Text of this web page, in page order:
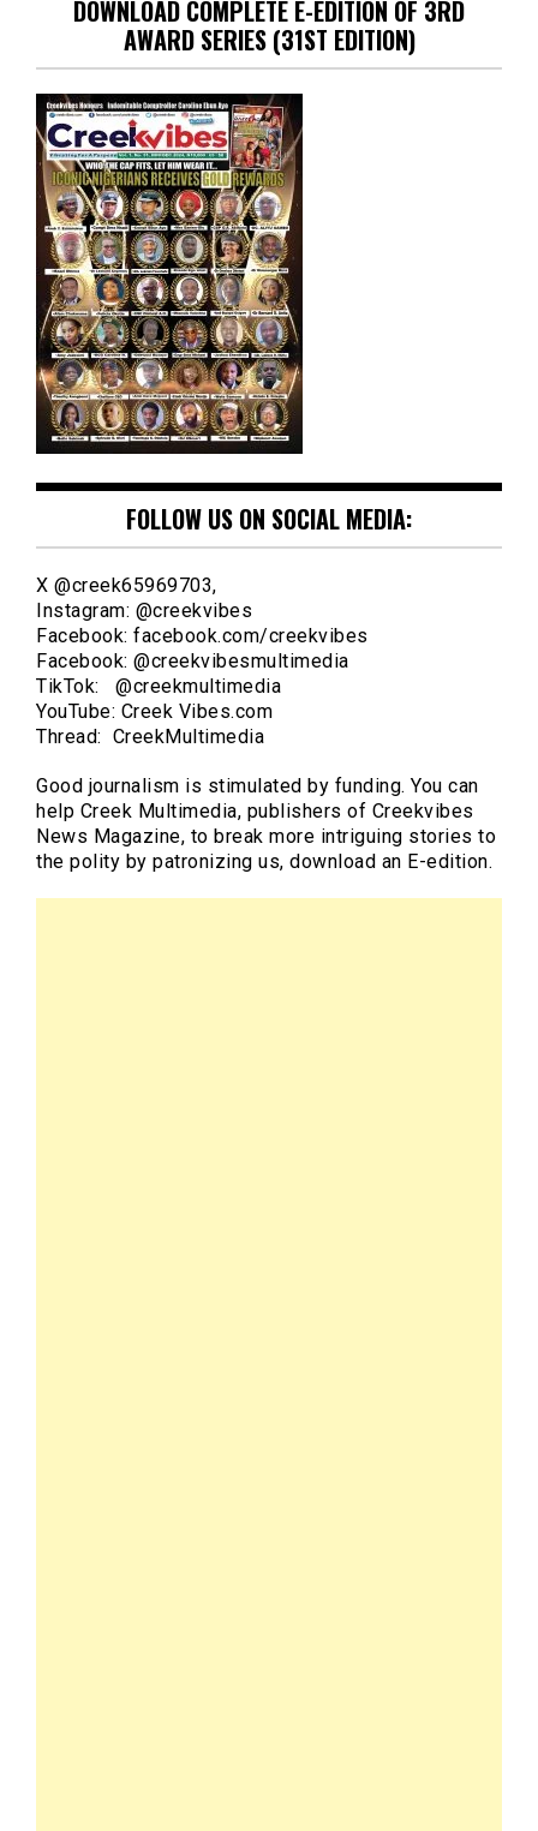
DOWNLOAD COMPLETE E-EDITION OF 3RD
AWARD SERIES (31ST EDITION)
FOLLOW US ON SOCIAL MEDIA:
X @creek65969703,
Instagram: @creekvibes
Facebook: facebook.com/creekvibes
Facebook: @creekvibesmultimedia
TikTok: @creekmultimedia
YouTube: Creek Vibes.com
Thread: CreekMultimedia
Good journalism is stimulated by funding. You can
help Creek Multimedia, publishers of Creekvibes
News Magazine, to break more intriguing stories to
the polity by patronizing us, download an E-edition.